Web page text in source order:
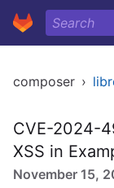
composer ›
CVE-2024-
XSS in
November 15,